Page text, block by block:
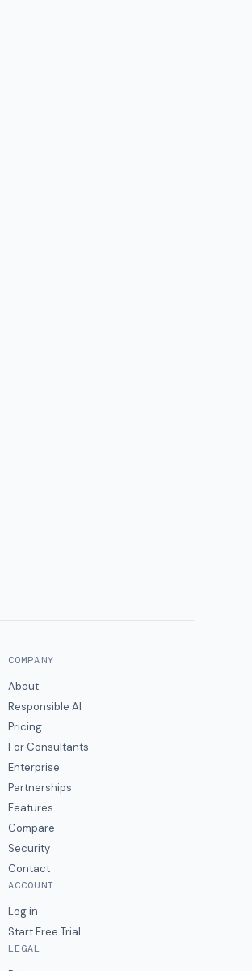
COMPANY
About
Responsible AI
Pricing
For Consultants
Enterprise
Partnerships
Features
Compare
Security
Contact
ACCOUNT
Log in
Start Free Trial
LEGAL